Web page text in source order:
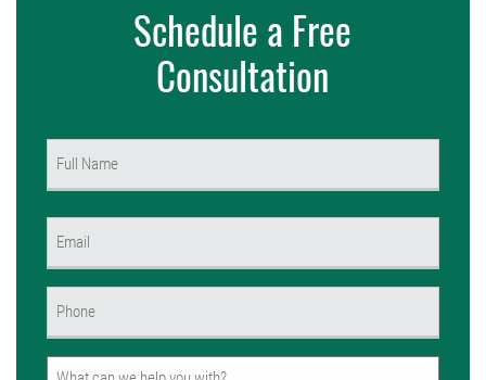
Schedule a Free
Consultation
Untitled